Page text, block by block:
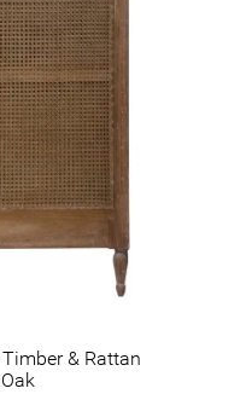
& Rattan